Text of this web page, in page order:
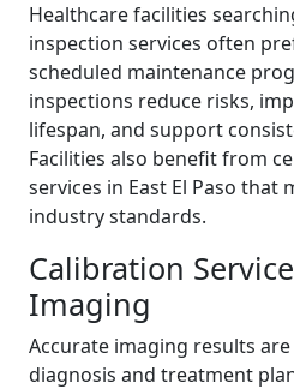
Healthcare facilities
inspection services often
scheduled maintenance
inspections reduce risks,
lifespan, and support
Facilities also benefit from
services in East El Paso that
industry standards.
Calibration
Imaging
Accurate imaging results
diagnosis and treatment